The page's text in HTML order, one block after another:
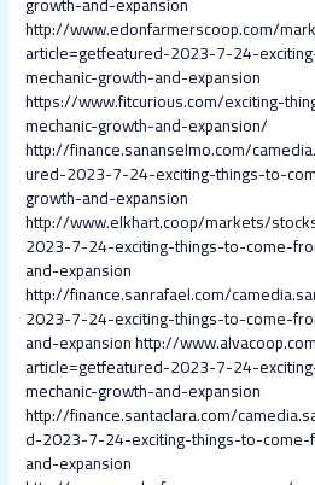
http://www.edonfarmerscoop.com/
article=getfeatured-2023-7-24-
mechanic-growth-and-expansion
https://www.fitcurious.com/exciting-
mechanic-growth-and-expansion/
http://finance.sananselmo.com/
ured-2023-7-24-exciting-things-to-
growth-and-expansion
http://www.elkhart.coop/markets/
2023-7-24-exciting-things-to-come-
and-expansion
http://finance.sanrafael.com/
2023-7-24-exciting-things-to-come-
and-expansionhttp://
article=getfeatured-2023-7-24-
mechanic-growth-and-expansion
http://finance.santaclara.com/
d-2023-7-24-exciting-things-to-
and-expansion